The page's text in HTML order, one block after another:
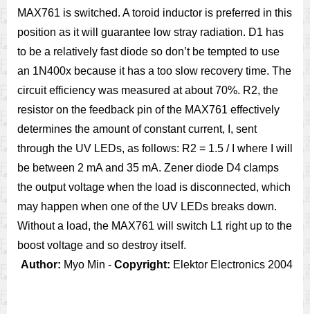
MAX761 is switched. A toroid inductor is preferred in this
position as it will guarantee low stray radiation. D1 has
to be a relatively fast diode so don’t be tempted to use
an 1N400x because it has a too slow recovery time. The
circuit efficiency was measured at about 70%. R2, the
resistor on the feedback pin of the MAX761 effectively
determines the amount of constant current, I, sent
through the UV LEDs, as follows: R2 = 1.5 / I where I will
be between 2 mA and 35 mA. Zener diode D4 clamps
the output voltage when the load is disconnected, which
may happen when one of the UV LEDs breaks down.
Without a load, the MAX761 will switch L1 right up to the
boost voltage and so destroy itself.
Author: Myo Min - Copyright: Elektor Electronics 2004